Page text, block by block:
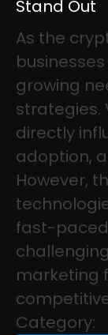
Stand Out
As the
growing
strategies.
directly
adoption,
However,
fast-
marketing
Category: